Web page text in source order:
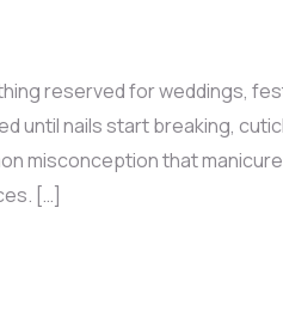
reserved for weddings,
until nails start breaking,
misconception that
[…]